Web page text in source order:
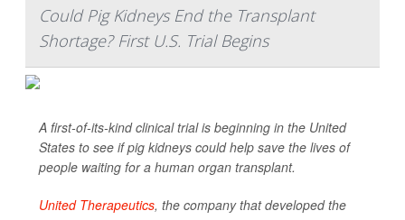
Could Pig Kidneys End the Transplant
Shortage? First U.S. Trial Begins
A first-of-its-kind clinical trial is beginning in the United
States to see if pig kidneys could help save the lives of
people waiting for a human organ transplant.
United Therapeutics, the company that developed the